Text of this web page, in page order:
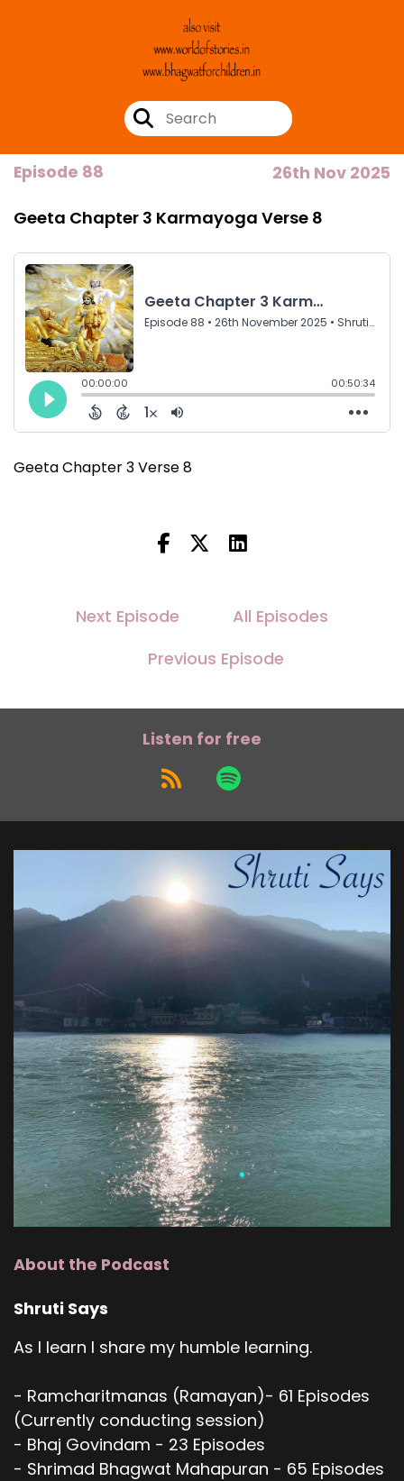
Episode 88 26th Nov 2025
Geeta Chapter 3 Karmayoga Verse 8
Geeta Chapter 3 Verse 8
Next Episode
All Episodes
Previous Episode
Listen for free
About the Podcast
Shruti Says
As I learn I share my humble learning.
- Ramcharitmanas (Ramayan)- 61 Episodes
(Currently conducting session)
- Bhaj Govindam - 23 Episodes
- Shrimad Bhagwat Mahapuran - 65 Episodes